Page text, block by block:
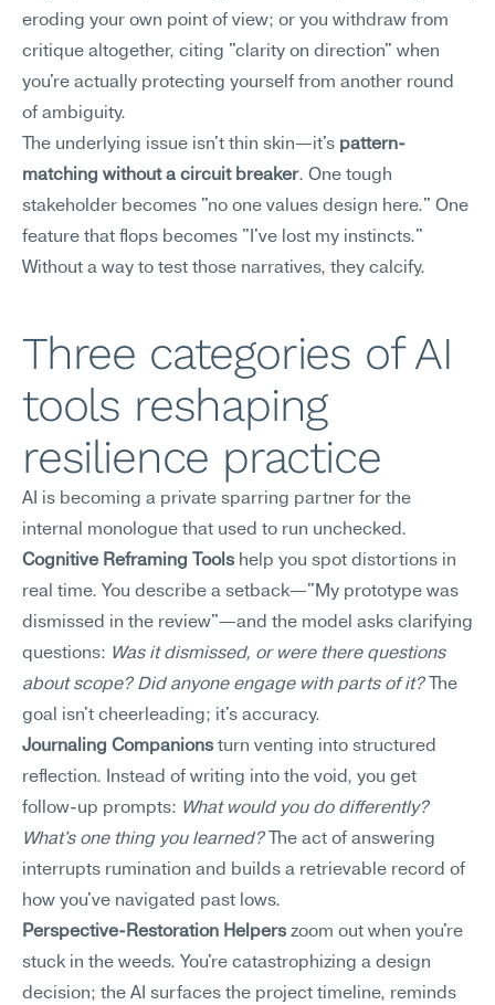
eroding your own point of view; or you withdraw from
critique altogether, citing "clarity on direction" when
you're actually protecting yourself from another round
of ambiguity.
The underlying issue isn't thin skin—it's pattern-
matching without a circuit breaker. One tough
stakeholder becomes "no one values design here." One
feature that flops becomes "I've lost my instincts."
Without a way to test those narratives, they calcify.
Three categories of AI
tools reshaping
resilience practice
AI is becoming a private sparring partner for the
internal monologue that used to run unchecked.
Cognitive Reframing Tools help you spot distortions in
real time. You describe a setback—"My prototype was
dismissed in the review"—and the model asks clarifying
questions: Was it dismissed, or were there questions
about scope? Did anyone engage with parts of it? The
goal isn't cheerleading; it's accuracy.
Journaling Companions turn venting into structured
reflection. Instead of writing into the void, you get
follow-up prompts: What would you do differently?
What's one thing you learned? The act of answering
interrupts rumination and builds a retrievable record of
how you've navigated past lows.
Perspective-Restoration Helpers zoom out when you're
stuck in the weeds. You're catastrophizing a design
decision; the AI surfaces the project timeline, reminds